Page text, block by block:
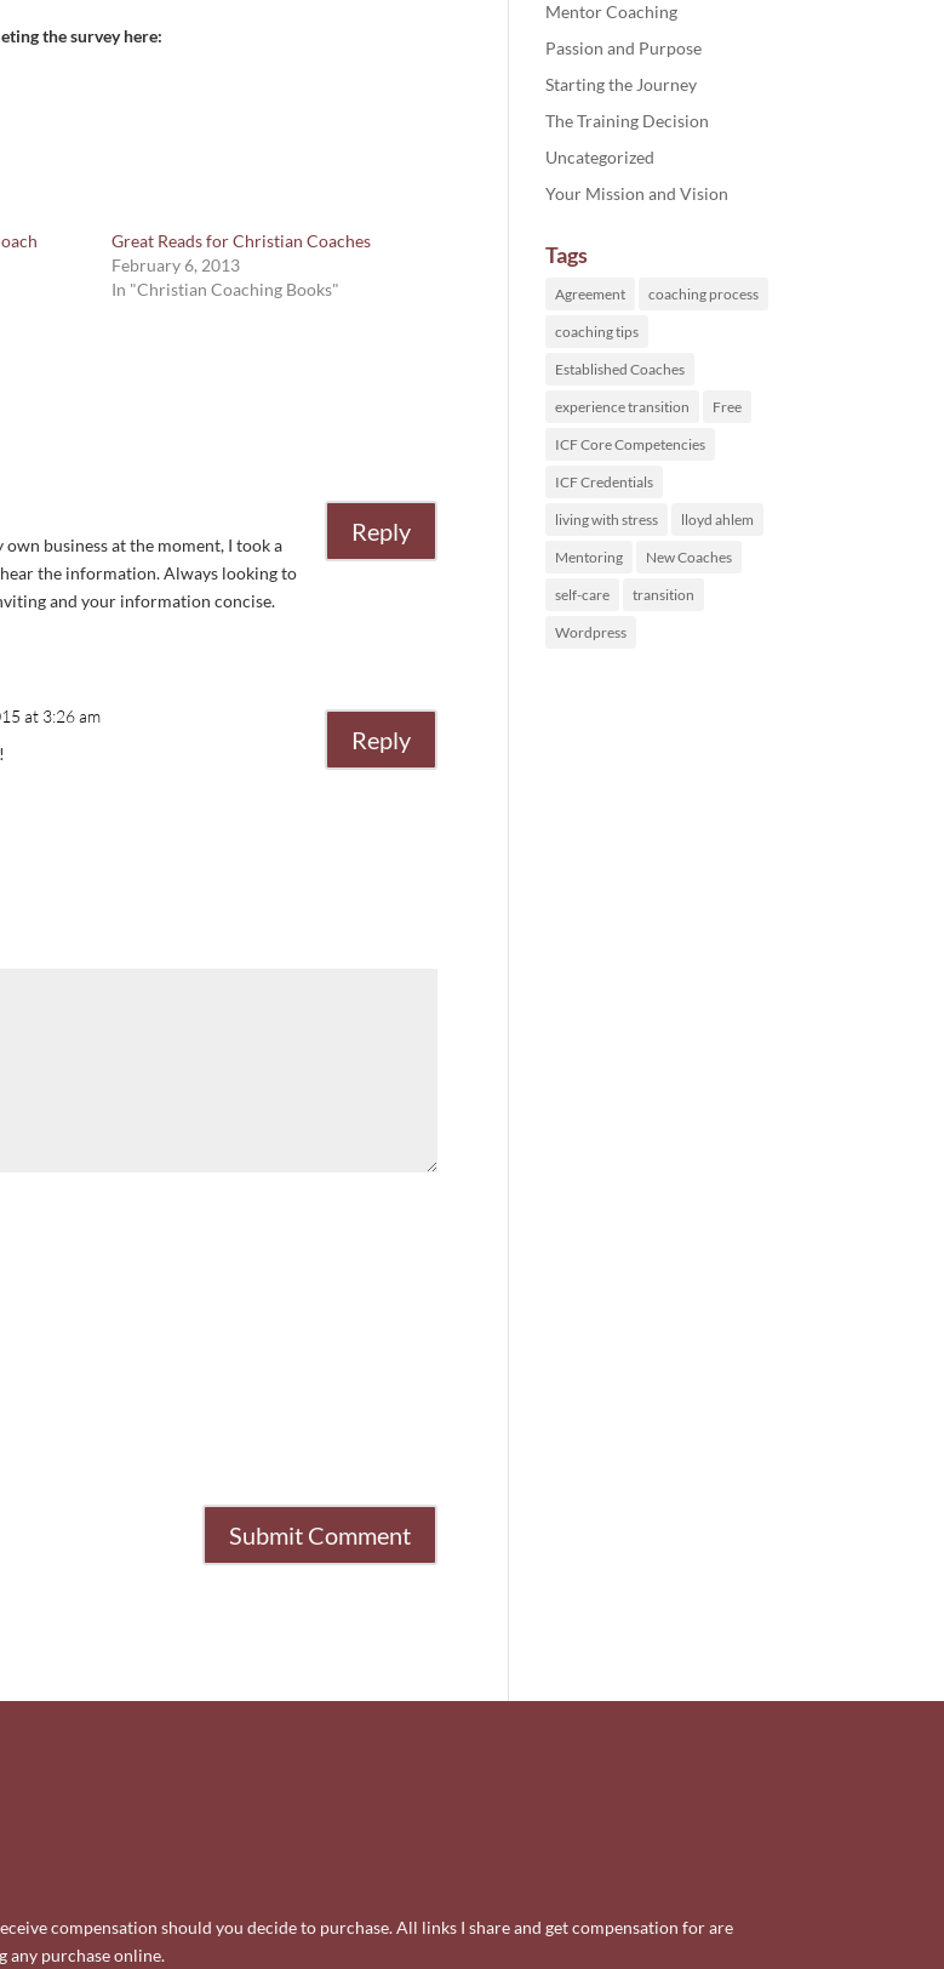
the survey here:
Great Reads for Christian Coaches
February 6, 2013
In "Christian Coaching Books"
business at the moment, I took a
the information. Always looking to
and your information concise.
Reply
at 3:26 am
Reply
Mentor Coaching
Passion and Purpose
Starting the Journey
The Training Decision
Uncategorized
Your Mission and Vision
Tags
Agreement coaching process
coaching tips
Established Coaches
experience transition Free
ICF Core Competencies
ICF Credentials
living with stress lloyd ahlem
Mentoring New Coaches
self-care transition
Wordpress
compensation should you decide to purchase. All links I share and get compensation for are
any purchase online.